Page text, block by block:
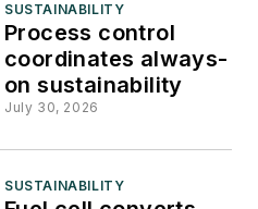
SUSTAINABILITY
Process control
coordinates always-
on sustainability
July 30, 2026
SUSTAINABILITY